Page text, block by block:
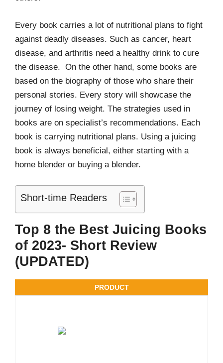
Every book carries a lot of nutritional plans to fight
against deadly diseases. Such as cancer, heart
disease, and arthritis need a healthy drink to cure
the disease. On the other hand, some books are
based on the biography of those who share their
personal stories. Every story will showcase the
journey of losing weight. The strategies used in
books are on specialist’s recommendations. Each
book is carrying nutritional plans. Using a juicing
book is always beneficial, either starting with a
home blender or buying a blender.
Short-time Readers
Top 8 the Best Juicing Books
of 2023- Short Review
(UPDATED)
PRODUCT